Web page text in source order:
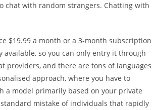
chat with random strangers. Chatting with
$19.99 a month or a 3-month subscription
available, so you can only entry it through
providers, and there are tons of languages
approach, where you have to
a model primarily based on your private
mistake of individuals that rapidly